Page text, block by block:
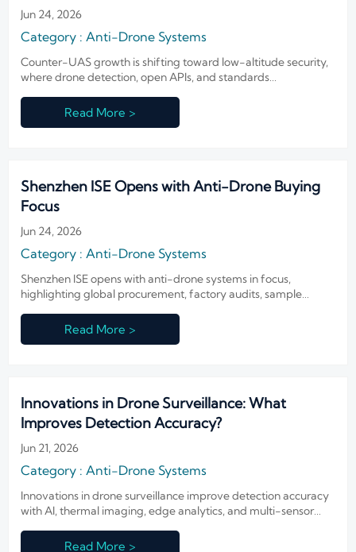
Jun 24, 2026
Category : Anti-Drone Systems
Counter-UAS growth is shifting toward low-altitude security,
where drone detection, open APIs, and standards
Read More >
Shenzhen ISE Opens with Anti-Drone Buying
Focus
Jun 24, 2026
Category : Anti-Drone Systems
Shenzhen ISE opens with anti-drone systems in focus,
highlighting global procurement, factory audits, sample
and buyers must prepare now.
Read More >
Innovations in Drone Surveillance: What
Improves Detection Accuracy?
Jun 21, 2026
Category : Anti-Drone Systems
Innovations in drone surveillance improve detection accuracy
with AI, thermal imaging, edge analytics, and multi-sensor
decisions.Read More >